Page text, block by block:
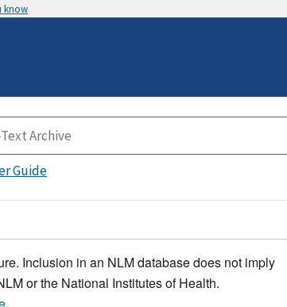
know
Guide
Inclusion in an NLM database does not imply
or the National Institutes of Health.